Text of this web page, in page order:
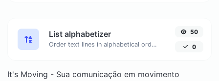
List alphabetizer
Order text lines in alphabetical order (A-Z or Z-A) with ease.
50
0
It's Moving - Sua comunicação em movimento